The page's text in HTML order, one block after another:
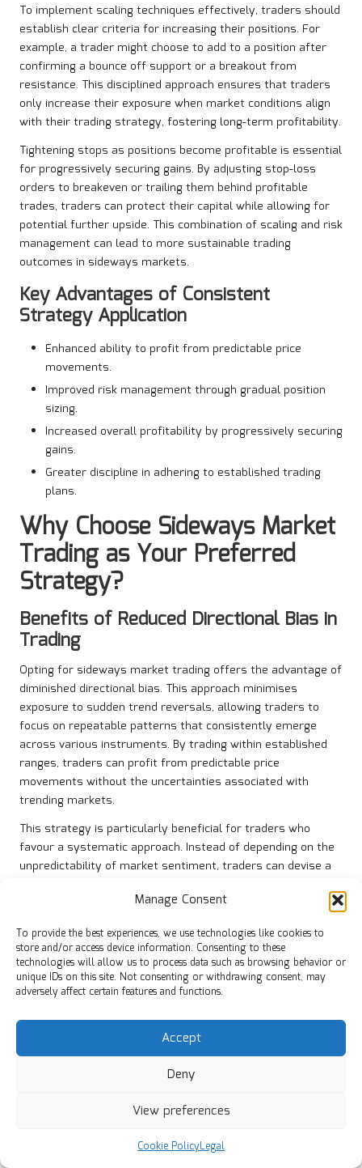
Manage Consent
To provide the best experiences, we use technologies like cookies to
store and/or access device information. Consenting to these
technologies will allow us to process data such as browsing behavior or
unique IDs on this site. Not consenting or withdrawing consent, may
adversely affect certain features and functions.
Accept
Deny
View preferences
Cookie PolicyLegal
To implement scaling techniques effectively, traders should
establish clear criteria for increasing their positions. For
example, a trader might choose to add to a position after
confirming a bounce off support or a breakout from
resistance. This disciplined approach ensures that traders
only increase their exposure when market conditions align
with their trading strategy, fostering long-term profitability.
Tightening stops as positions become profitable is essential
for progressively securing gains. By adjusting stop-loss
orders to breakeven or trailing them behind profitable
trades, traders can protect their capital while allowing for
potential further upside. This combination of scaling and risk
management can lead to more sustainable trading
outcomes in sideways markets.
Key Advantages of Consistent
Strategy Application
Enhanced ability to profit from predictable price
movements.
Improved risk management through gradual position
sizing.
Increased overall profitability by progressively securing
gains.
Greater discipline in adhering to established trading
plans.
Why Choose Sideways Market
Trading as Your Preferred
Strategy?
Benefits of Reduced Directional Bias in
Trading
Opting for sideways market trading offers the advantage of
diminished directional bias. This approach minimises
exposure to sudden trend reversals, allowing traders to
focus on repeatable patterns that consistently emerge
across various instruments. By trading within established
ranges, traders can profit from predictable price
movements without the uncertainties associated with
trending markets.
This strategy is particularly beneficial for traders who
favour a systematic approach. Instead of depending on the
unpredictability of market sentiment, traders can devise a
resistance levels. This consistency fosters more reliable
The reduction of directional bias enables traders to explore
multiple instruments simultaneously. By diversifying their
trading opportunities across various assets, traders can
linked to individual trades. This versatility is a notable
advantage of engaging in sideways market trading.
Which Timeframes Are Most Effective
for Trading in Sideways Markets?
making them ideal for sideways market trading. Day traders